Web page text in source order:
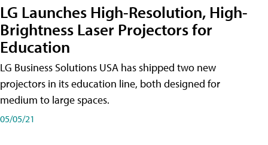
LG Launches High-Resolution, High-
Brightness Laser Projectors for
Education
LG Business Solutions USA has shipped two new
projectors in its education line, both designed for
medium to large spaces.
05/05/21